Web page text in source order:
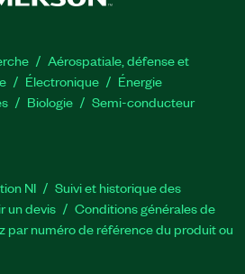
Aérospatiale, défense et
Électronique
Énergie​
Biologie
Semi-conducteur
NI
Suivi et historique des
un devis
Conditions générales de
par numéro de référence du produit ou